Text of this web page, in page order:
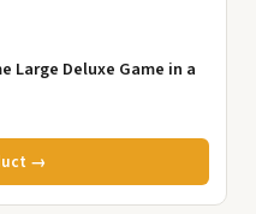
Large Deluxe Game in a
→